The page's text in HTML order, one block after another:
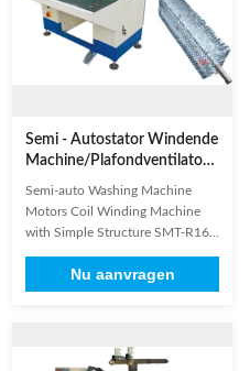
Semi - Autostator Windende
Machine/Plafondventilatorrol
het Winden Machine
Semi-auto Washing Machine
Motors Coil Winding Machine
with Simple Structure SMT-R160
and multi layer winding . 2. Wind
1-8 coils simultaneously at a time
start ,double-ended
Nu aanvragen